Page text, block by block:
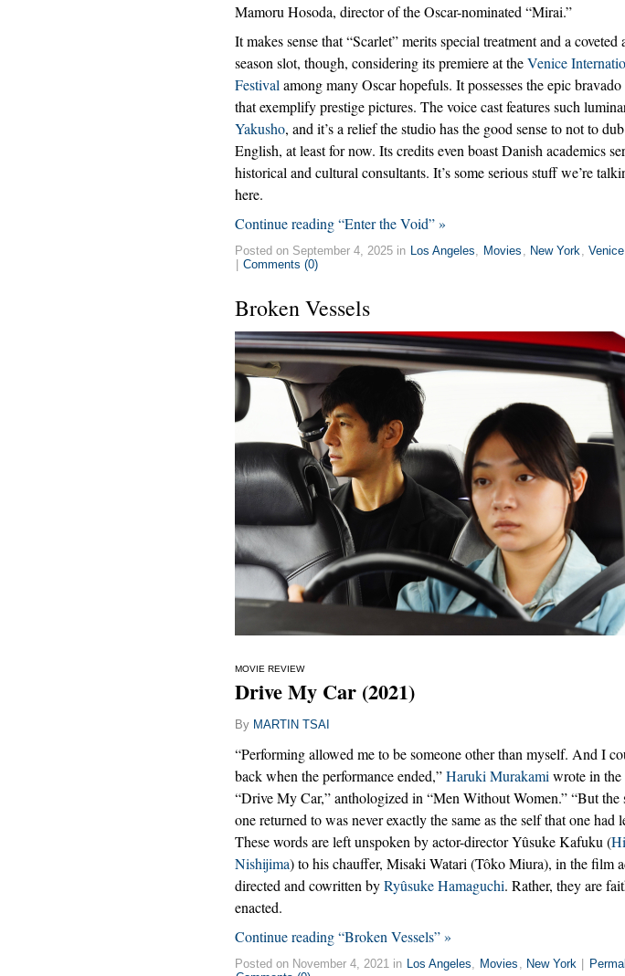
Mamoru Hosoda, director of the Oscar-nominated “Mirai.”
It makes sense that “Scarlet” merits special treatment and a coveted
season slot, though, considering its premiere at theVenice
Festival among many Oscar hopefuls. It possesses the epic
that exemplify prestige pictures. The voice cast features such
Yakusho, and it’s a relief the studio has the good sense to not to
English, at least for now. Its credits even boast Danish academics
historical and cultural consultants. It’s some serious stuff we’re
here.
Continue reading “Enter the Void” »
Posted on September 4, 2025 in Los Angeles Movies New York Venice
Comments (0)
Broken Vessels
MOVIE REVIEW
Drive My Car (2021)
By MARTIN TSAI
“Performing allowed me to be someone other than myself. And I
back when the performance ended,”Haruki Murakamiwrote in
“Drive My Car,” anthologized in “Men Without Women.” “But the
one returned to was never exactly the same as the self that one had
These words are left unspoken by actor-director Yûsuke Kafuku (
Nishijima) to his chauffer, Misaki Watari (Tôko Miura), in the film
directed and cowritten byRyûsuke Hamaguchi. Rather, they are
enacted.
Continue reading “Broken Vessels” »
Posted on November 4, 2021 in Los Angeles, Movies , New York